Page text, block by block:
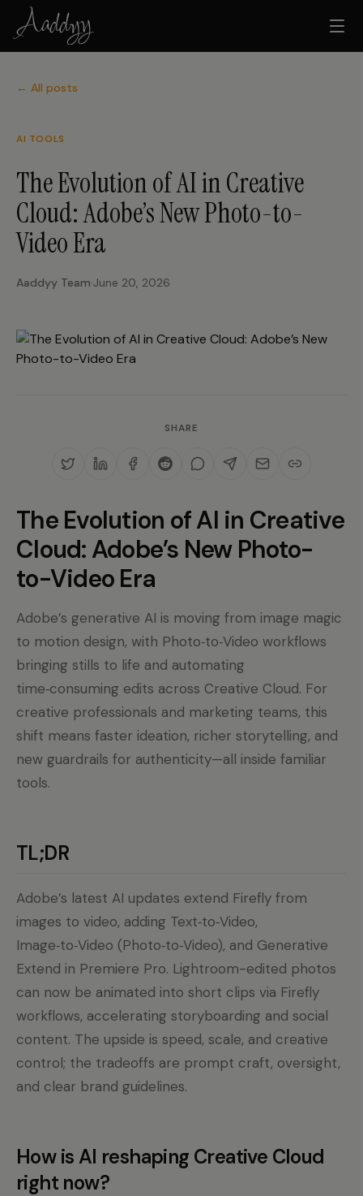
← All posts
AI TOOLS
The Evolution of AI in Creative
Cloud: Adobe’s New Photo-to-
Video Era
Aaddyy Team·June 20, 2026
SHARE
The Evolution of AI in Creative
Cloud: Adobe’s New Photo-
to-Video Era
Adobe’s generative AI is moving from image magic
to motion design, with Photo‑to‑Video workflows
bringing stills to life and automating
time‑consuming edits across Creative Cloud. For
creative professionals and marketing teams, this
shift means faster ideation, richer storytelling, and
new guardrails for authenticity—all inside familiar
tools.
TL;DR
Adobe’s latest AI updates extend Firefly from
images to video, adding Text‑to‑Video,
Image‑to‑Video (Photo‑to‑Video), and Generative
Extend in Premiere Pro. Lightroom-edited photos
can now be animated into short clips via Firefly
workflows, accelerating storyboarding and social
content. The upside is speed, scale, and creative
control; the tradeoffs are prompt craft, oversight,
and clear brand guidelines.
How is AI reshaping Creative Cloud
right now?